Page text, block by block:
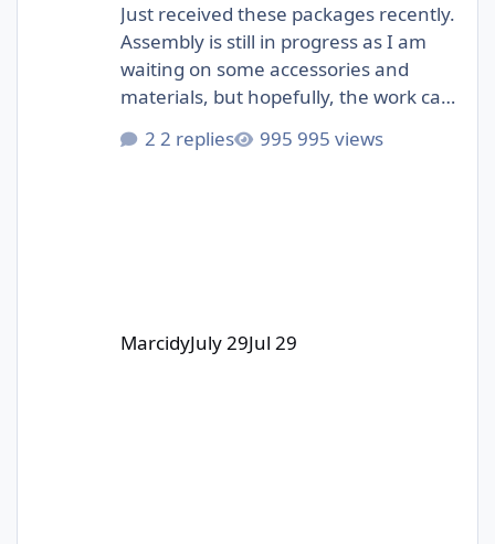
Just received these packages recently.
Assembly is still in progress as I am
waiting on some accessories and
materials, but hopefully, the work can
part of this collab with 3DWithUs and
2 replies 995 views
MarcidyJuly 29Jul 29